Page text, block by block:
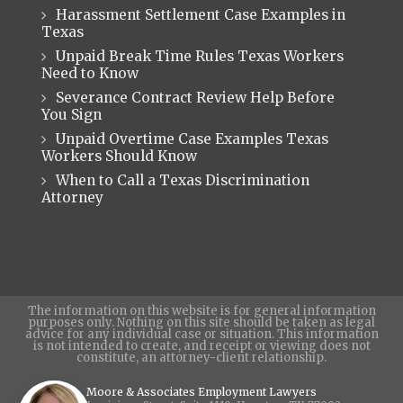
Harassment Settlement Case Examples in
Texas
Unpaid Break Time Rules Texas Workers
Need to Know
Severance Contract Review Help Before
You Sign
Unpaid Overtime Case Examples Texas
Workers Should Know
When to Call a Texas Discrimination
Attorney
The information on this website is for general information
purposes only. Nothing on this site should be taken as legal
advice for any individual case or situation. This information
is not intended to create, and receipt or viewing does not
constitute, an attorney-client relationship.
Moore & Associates Employment Lawyers